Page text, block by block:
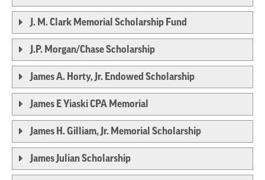
J. M. Clark Memorial Scholarship Fund
J.P. Morgan/Chase Scholarship
James A. Horty, Jr. Endowed Scholarship
James E Yiaski CPA Memorial
James H. Gilliam, Jr. Memorial Scholarship
James Julian Scholarship